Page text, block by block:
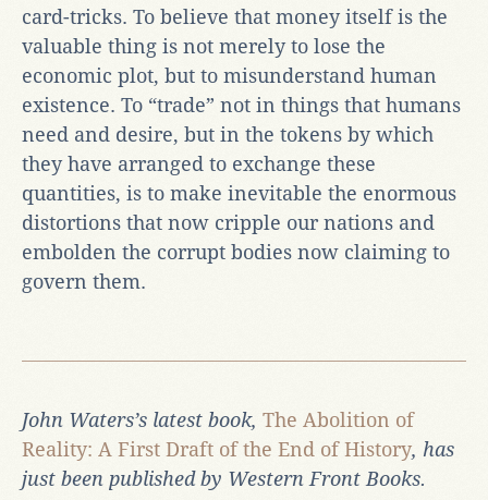
card-tricks. To believe that money itself is the
valuable thing is not merely to lose the
economic plot, but to misunderstand human
existence. To “trade” not in things that humans
need and desire, but in the tokens by which
they have arranged to exchange these
quantities, is to make inevitable the enormous
distortions that now cripple our nations and
embolden the corrupt bodies now claiming to
govern them.
John Waters’s latest book, The Abolition of
Reality: A First Draft of the End of History, has
just been published by Western Front Books.